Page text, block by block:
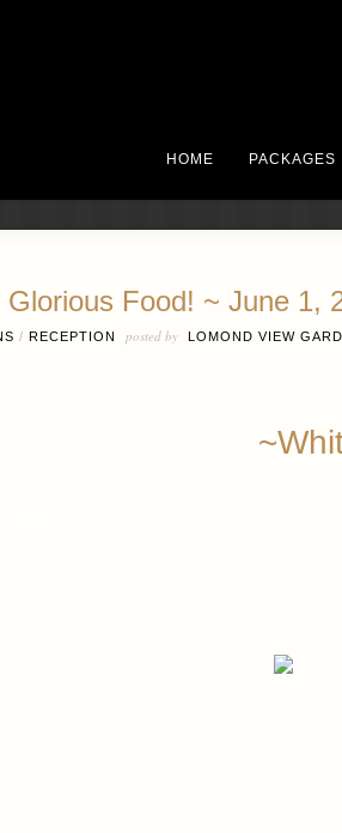
HOME PACKAGES
Glorious Food! ~ June 1,
/ RECEPTION posted by LOMOND VIEW